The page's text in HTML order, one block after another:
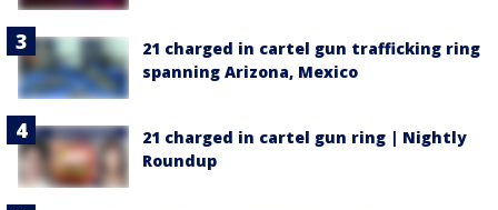
21 charged in cartel gun trafficking ring
spanning Arizona, Mexico
21 charged in cartel gun ring | Nightly
Roundup